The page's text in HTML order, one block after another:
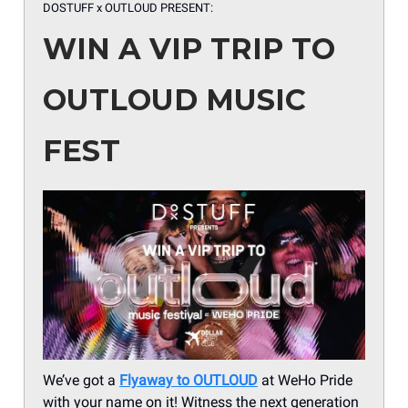
DOSTUFF x OUTLOUD PRESENT:
WIN A VIP TRIP TO
OUTLOUD MUSIC
FEST
We’ve got a Flyaway to OUTLOUD at WeHo Pride
with your name on it! Witness the next generation